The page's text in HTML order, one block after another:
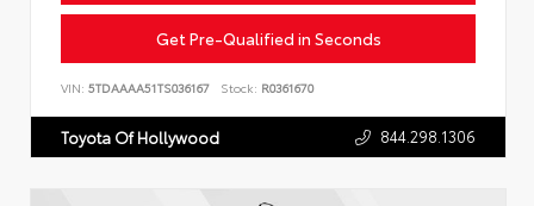
Get Pre-Qualified in Seconds
VIN: 5TDAAAA51TS036167 Stock: R0361670
Toyota Of Hollywood 844.298.1306